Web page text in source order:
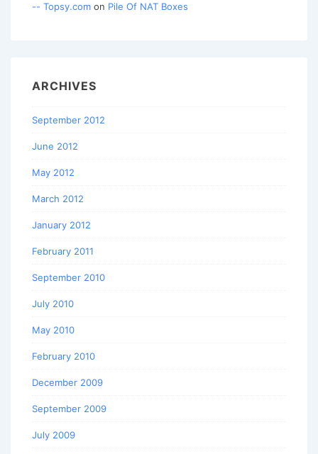
-- Topsy.com on Pile Of NAT Boxes
ARCHIVES
September 2012
June 2012
May 2012
March 2012
January 2012
February 2011
September 2010
July 2010
May 2010
February 2010
December 2009
September 2009
July 2009